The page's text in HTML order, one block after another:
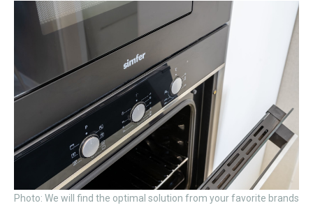
Photo: We will find the optimal solution from your favorite brands